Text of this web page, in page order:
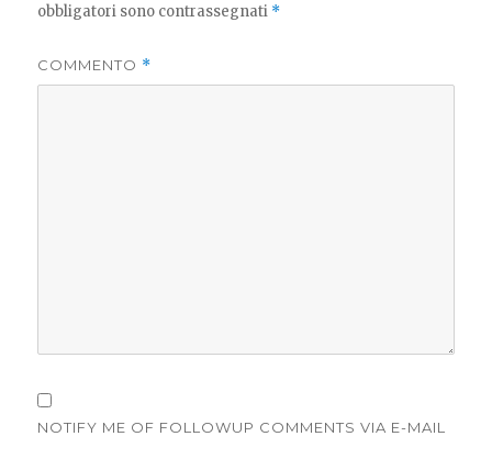
obbligatori sono contrassegnati *
COMMENTO *
NOTIFY ME OF FOLLOWUP COMMENTS VIA E-MAIL